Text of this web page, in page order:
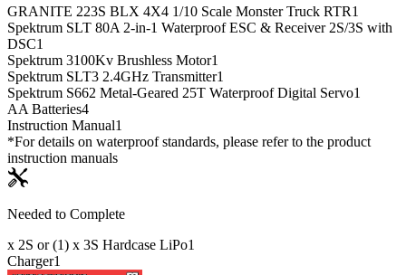
GRANITE 223S BLX 4X4 1/10 Scale Monster Truck RTR1
Spektrum SLT 80A 2-in-1 Waterproof ESC & Receiver 2S/3S with
DSC1
Spektrum 3100Kv Brushless Motor1
Spektrum SLT3 2.4GHz Transmitter1
Spektrum S662 Metal-Geared 25T Waterproof Digital Servo1
AA Batteries4
Instruction Manual1
*For details on waterproof standards, please refer to the product
instruction manuals
Needed to Complete
x 2S or (1) x 3S Hardcase LiPo1
Charger1